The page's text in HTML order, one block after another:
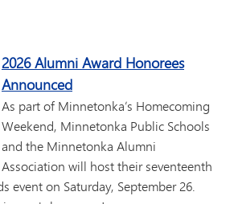
2026 Alumni Award Honorees
Announced
As part of Minnetonka’s Homecoming
Weekend, Minnetonka Public Schools
and the Minnetonka Alumni
Association will host their seventeenth
event on Saturday, September 26.